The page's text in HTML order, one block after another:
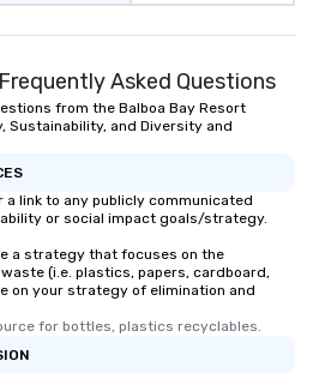
Asked Questions
from the Balboa Bay Resort
Sustainability, and Diversity and
link to any publicly communicated
or social impact goals/strategy.
a strategy that focuses on the
(i.e. plastics, papers, cardboard,
on your strategy of elimination and
for bottles, plastics recyclables.